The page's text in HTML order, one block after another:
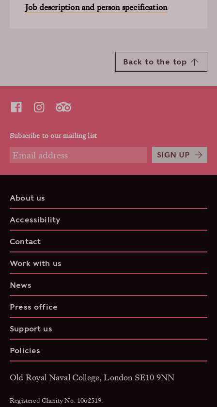
Job description and person specification
Back to the top
Subscribe to our mailing list
SIGN UP
About us
Accessibility
Contact
Work with us
News
Press office
Support us
Policies
Old Royal Naval College, London SE10 9NN
Registered Charity No. 1062519.